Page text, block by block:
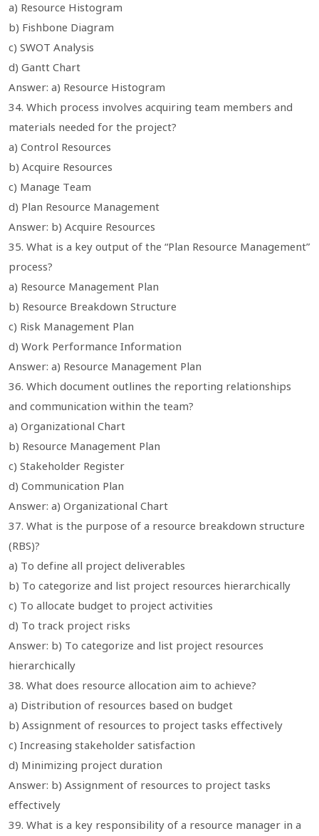
a) Resource Histogram
b) Fishbone Diagram
c) SWOT Analysis
d) Gantt Chart
Answer: a) Resource Histogram
34. Which process involves acquiring team members and
materials needed for the project?
a) Control Resources
b) Acquire Resources
c) Manage Team
d) Plan Resource Management
Answer: b) Acquire Resources
35. What is a key output of the “Plan Resource Management”
process?
a) Resource Management Plan
b) Resource Breakdown Structure
c) Risk Management Plan
d) Work Performance Information
Answer: a) Resource Management Plan
36. Which document outlines the reporting relationships
and communication within the team?
a) Organizational Chart
b) Resource Management Plan
c) Stakeholder Register
d) Communication Plan
Answer: a) Organizational Chart
37. What is the purpose of a resource breakdown structure
(RBS)?
a) To define all project deliverables
b) To categorize and list project resources hierarchically
c) To allocate budget to project activities
d) To track project risks
Answer: b) To categorize and list project resources
hierarchically
38. What does resource allocation aim to achieve?
a) Distribution of resources based on budget
b) Assignment of resources to project tasks effectively
c) Increasing stakeholder satisfaction
d) Minimizing project duration
Answer: b) Assignment of resources to project tasks
effectively
39. What is a key responsibility of a resource manager in a